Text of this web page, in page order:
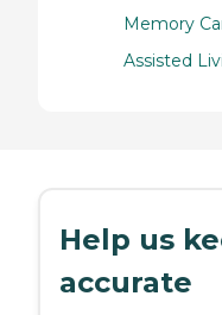
Memory
Assisted
Help us
accurate